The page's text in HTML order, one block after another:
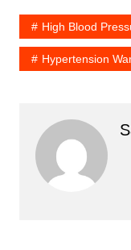
High Blood
Hypertension